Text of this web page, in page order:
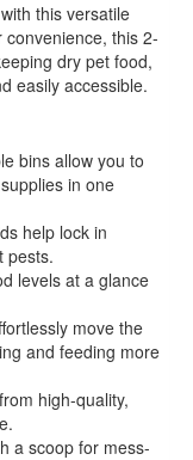
this versatile
this 2-
dry pet food,
easily accessible.
bins allow you to
in one
help lock in
pests.
levels at a glance
move the
and feeding more
high-quality,
a scoop for mess-